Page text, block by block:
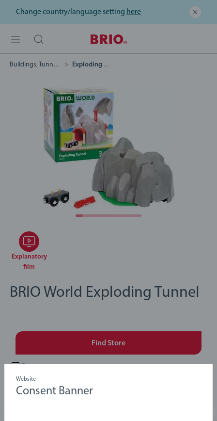
Change country/language setting here
Buildings, Tunnels & Bridges Exploding Tunnel
Explanatory
film
BRIO World Exploding Tunnel
Find Store
3 +
Description
Website
Consent Banner